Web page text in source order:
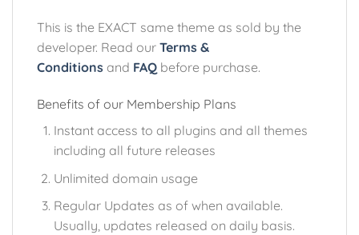
This is the EXACT same theme as sold by the
developer. Read our Terms &
Conditions and FAQ before purchase.
Benefits of our Membership Plans
Instant access to all plugins and all themes
including all future releases
Unlimited domain usage
Regular Updates as of when available.
Usually, updates released on daily basis.